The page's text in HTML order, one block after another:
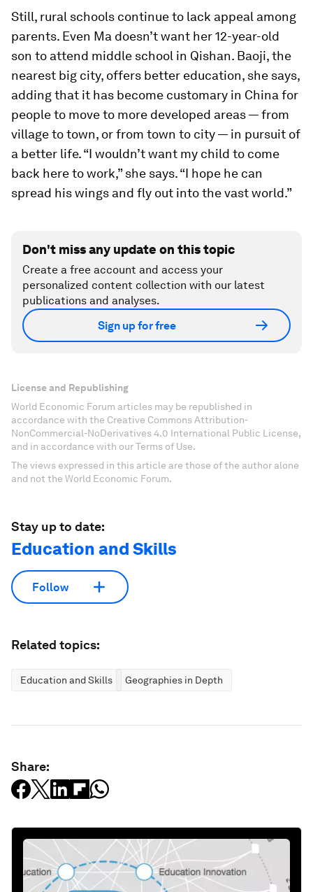
Still, rural schools continue to lack appeal among
parents. Even Ma doesn’t want her 12-year-old
son to attend middle school in Qishan. Baoji, the
nearest big city, offers better education, she says,
adding that it has become customary in China for
people to move to more developed areas — from
village to town, or from town to city — in pursuit of
a better life. “I wouldn’t want my child to come
back here to work,” she says. “I hope he can
spread his wings and fly out into the vast world.”
Don't miss any update on this topic
Create a free account and access your
personalized content collection with our latest
publications and analyses.
Sign up for free
License and Republishing
World Economic Forum articles may be republished in
accordance with the Creative Commons Attribution-
NonCommercial-NoDerivatives 4.0 International Public License,
and in accordance with our Terms of Use.
The views expressed in this article are those of the author alone
and not the World Economic Forum.
Stay up to date:
Education and Skills
Follow
Related topics:
Education and Skills Geographies in Depth
Share: